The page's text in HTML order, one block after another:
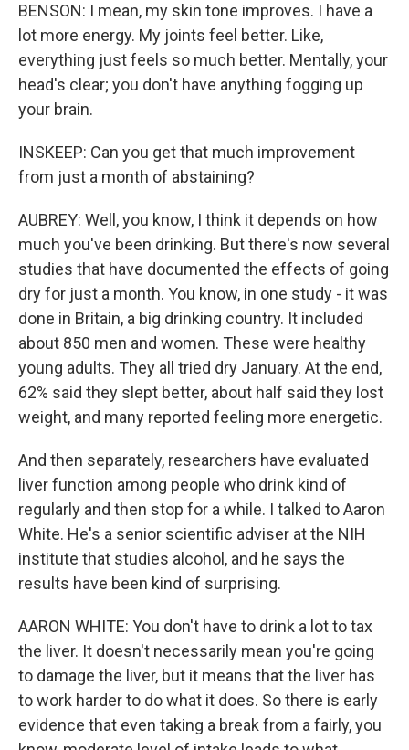
BENSON: I mean, my skin tone improves. I have a
lot more energy. My joints feel better. Like,
everything just feels so much better. Mentally, your
head's clear; you don't have anything fogging up
your brain.
INSKEEP: Can you get that much improvement
from just a month of abstaining?
AUBREY: Well, you know, I think it depends on how
much you've been drinking. But there's now several
studies that have documented the effects of going
dry for just a month. You know, in one study - it was
done in Britain, a big drinking country. It included
about 850 men and women. These were healthy
young adults. They all tried dry January. At the end,
62% said they slept better, about half said they lost
weight, and many reported feeling more energetic.
And then separately, researchers have evaluated
liver function among people who drink kind of
regularly and then stop for a while. I talked to Aaron
White. He's a senior scientific adviser at the NIH
institute that studies alcohol, and he says the
results have been kind of surprising.
AARON WHITE: You don't have to drink a lot to tax
the liver. It doesn't necessarily mean you're going
to damage the liver, but it means that the liver has
to work harder to do what it does. So there is early
evidence that even taking a break from a fairly, you